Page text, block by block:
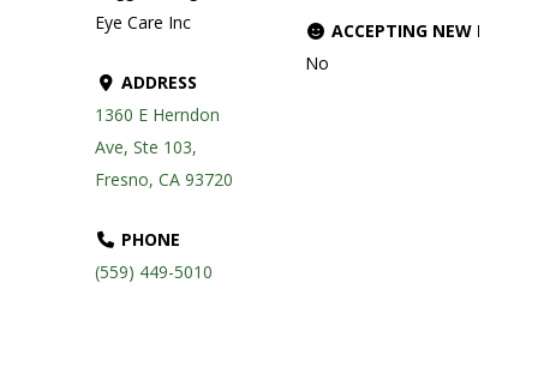
Eye Care Inc
ADDRESS
1360 E Herndon
Ave, Ste 103,
Fresno, CA 93720
PHONE
(559) 449-5010
ACCEPTING NEW
No